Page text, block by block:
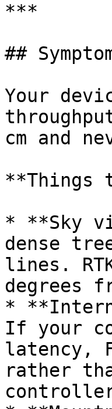
***
##
Your
cm and
**Things
* **Sky
dense
lines.
degrees
*
If your
latency,
rather